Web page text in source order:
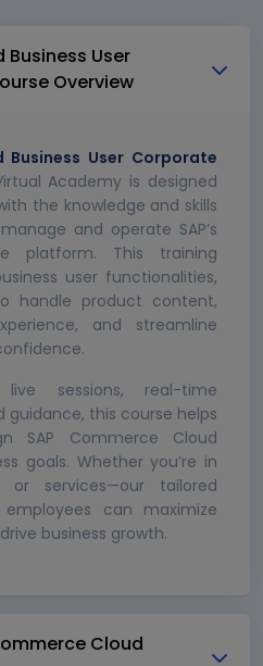
Business User
Overview
Business User Corporate
Academy is designed
the knowledge and skills
and operate SAP’s
platform. This training
user functionalities,
handle product content,
and streamline
sessions, real-time
this course helps
SAP Commerce Cloud
goals. Whether you’re in
or services—our tailored
can maximize
business growth.
Cloud